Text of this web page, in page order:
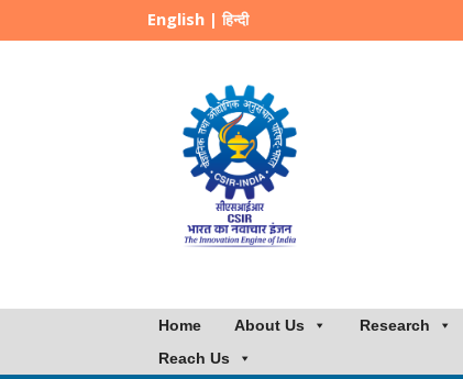
English |हिन्दी
Home About Us Research
Reach Us